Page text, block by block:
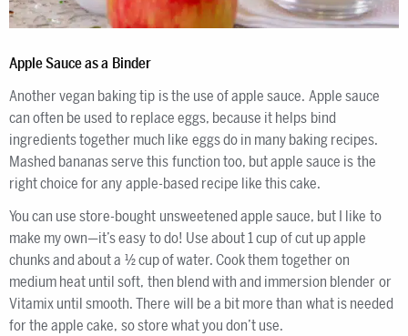
Apple Sauce as a Binder
Another vegan baking tip is the use of apple sauce. Apple sauce
can often be used to replace eggs, because it helps bind
ingredients together much like eggs do in many baking recipes.
Mashed bananas serve this function too, but apple sauce is the
right choice for any apple-based recipe like this cake.
You can use store-bought unsweetened apple sauce, but I like to
make my own—it’s easy to do! Use about 1 cup of cut up apple
chunks and about a ½ cup of water. Cook them together on
medium heat until soft, then blend with and immersion blender or
Vitamix until smooth. There will be a bit more than what is needed
for the apple cake, so store what you don’t use.